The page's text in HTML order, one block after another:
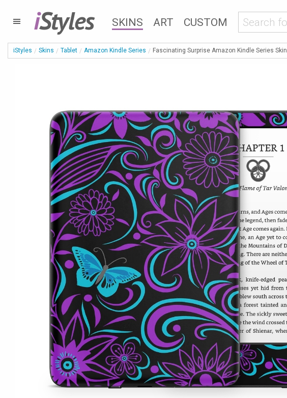
iStyles SKINS ART CUSTOM
iStyles Skins Tablet Amazon Kindle Series Fascinating Surprise Amazon Kindle Series Skin